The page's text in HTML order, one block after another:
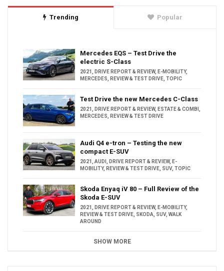
Trending Popular
Mercedes EQS – Test Drive the
electric S-Class
2021 DRIVE REPORT & REVIEW, E-MOBILITY,
MERCEDES
REVIEW & TEST DRIVE TOPIC
Test Drive the new Mercedes C-Class
2021 DRIVE REPORT & REVIEW, ESTATE & COMBI
MERCEDES
REVIEW & TEST DRIVE
Audi Q4 e-tron – Testing the new
compact E-SUV
2021 AUDI DRIVE REPORT & REVIEW, E-
MOBILITY, REVIEW & TEST DRIVE SUV, TOPIC
Skoda Enyaq iV 80 – Full Review of the
Skoda E-SUV
2021 DRIVE REPORT & REVIEW, E-MOBILITY,
REVIEW & TEST DRIVE SKODA SUV, WALK
AROUND
SHOW MORE